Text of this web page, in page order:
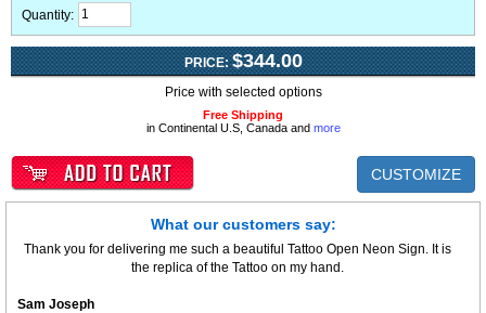
Quantity:
PRICE: $344.00
Price with selected options
Free Shipping
in Continental U.S, Canada and more
CUSTOMIZE
What our customers say:
Thank you for delivering me such a beautiful Tattoo Open Neon Sign. It is
the replica of the Tattoo on my hand.
Sam Joseph